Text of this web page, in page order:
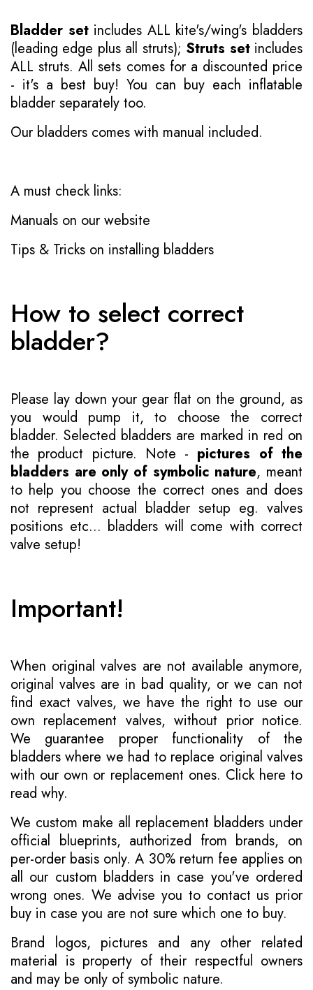
Bladder setincludes ALL kite's/wing's bladders
(leading edge plus all struts); Struts setincludes
ALL struts. All sets comes for a discounted price
- it's a best buy! You can buy each inflatable
bladder separately too.
Our bladders comes with manual included.
A must check links:
Manuals on our website
Tips & Tricks on installing bladders
How to select correct
bladder?
Please lay down your gear flat on the ground, as
you would pump it, to choose the correct
bladder. Selected bladders are marked in red on
the product picture. Note - pictures of the
bladders are only of symbolic nature, meant
to help you choose the correct ones and does
not represent actual bladder setup eg. valves
positions etc... bladders will come with correct
valve setup!
Important!
When original valves are not available anymore,
original valves are in bad quality, or we can not
find exact valves, we have the right to use our
own replacement valves, without prior notice.
We guarantee proper functionality of the
bladders where we had to replace original valves
with our own or replacement ones. Click here to
read why.
We custom make all replacement bladders under
official blueprints, authorized from brands, on
per-order basis only. A 30% return fee applies on
all our custom bladders in case you've ordered
wrong ones. We advise you to contact us prior
buy in case you are not sure which one to buy.
Brand logos, pictures and any other related
material is property of their respectful owners
and may be only of symbolic nature.